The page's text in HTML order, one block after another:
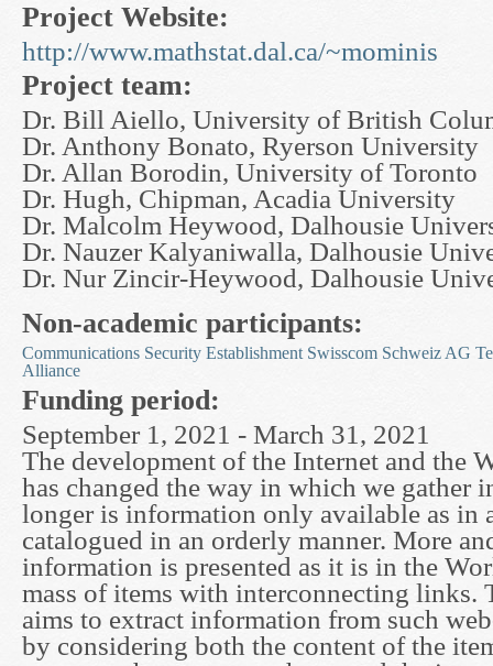
Project Website:
http://www.mathstat.dal.ca/~mominis
Project team:
Dr. Bill Aiello, University of British
Dr. Anthony Bonato, Ryerson University
Dr. Allan Borodin, University of Toronto
Dr. Hugh, Chipman, Acadia University
Dr. Malcolm Heywood, Dalhousie
Dr. Nauzer Kalyaniwalla, Dalhousie
Dr. Nur Zincir-Heywood, Dalhousie
Non-academic participants:
Communications Security Establishment Swisscom Schweiz AG
Alliance
Funding period:
September 1, 2021 - March 31, 2021
The development of the Internet and the
has changed the way in which we gather
longer is information only available as in
catalogued in an orderly manner. More
information is presented as it is in the
mass of items with interconnecting links.
aims to extract information from such
by considering both the content of the